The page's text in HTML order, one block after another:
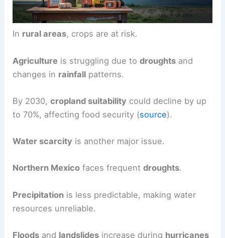
In rural areas, crops are at risk.
Agriculture is struggling due todroughts and
changes in rainfall patterns.
By 2030,cropland suitability could decline by up
to 70%, affecting food security (source).
Water scarcity is another major issue.
Northern Mexico faces frequentdroughts.
Precipitation is less predictable, making water
resources unreliable.
Floods and landslides increase during hurricanes